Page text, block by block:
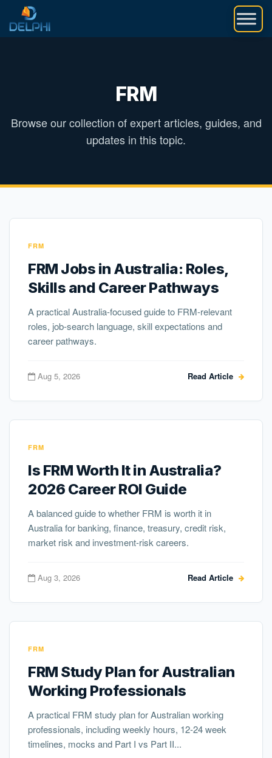
content
FRM
Browse our collection of expert articles, guides, and
updates in this topic.
FRM
FRM Jobs in Australia: Roles,
Skills and Career Pathways
A practical Australia-focused guide to FRM-relevant
roles, job-search language, skill expectations and
career pathways.
Aug 5, 2026 Read Article
FRM
Is FRM Worth It in Australia?
2026 Career ROI Guide
A balanced guide to whether FRM is worth it in
Australia for banking, finance, treasury, credit risk,
market risk and investment-risk careers.
Aug 3, 2026 Read Article
FRM
FRM Study Plan for Australian
Working Professionals
A practical FRM study plan for Australian working
professionals, including weekly hours, 12-24 week
timelines, mocks and Part I vs Part II...